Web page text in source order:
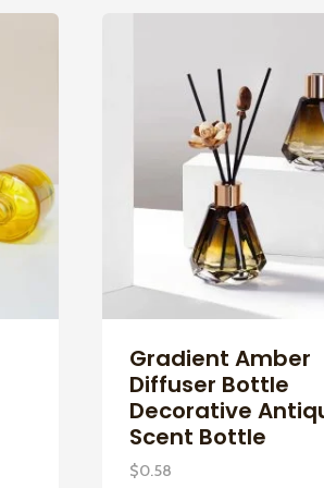
Gradient Amber
Diffuser Bottle
Decorative
Scent Bottle
$0.58